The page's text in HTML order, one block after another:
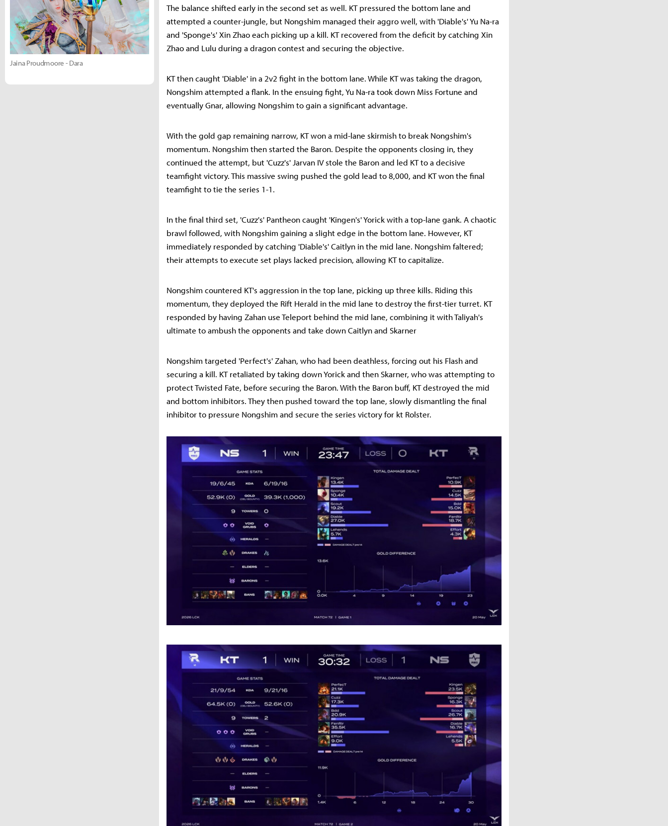
The balance shifted early in the second set as well. KT pressured the bottom lane and
attempted a counter-jungle, but Nongshim managed their aggro well, with 'Diable's' Yu Na-ra
and 'Sponge's' Xin Zhao each picking up a kill. KT recovered from the deficit by catching Xin
Zhao and Lulu during a dragon contest and securing the objective.
KT then caught 'Diable' in a 2v2 fight in the bottom lane. While KT was taking the dragon,
Nongshim attempted a flank. In the ensuing fight, Yu Na-ra took down Miss Fortune and
eventually Gnar, allowing Nongshim to gain a significant advantage.
With the gold gap remaining narrow, KT won a mid-lane skirmish to break Nongshim's
momentum. Nongshim then started the Baron. Despite the opponents closing in, they
continued the attempt, but 'Cuzz's' Jarvan IV stole the Baron and led KT to a decisive
teamfight victory. This massive swing pushed the gold lead to 8,000, and KT won the final
teamfight to tie the series 1-1.
In the final third set, 'Cuzz's' Pantheon caught 'Kingen's' Yorick with a top-lane gank. A chaotic
brawl followed, with Nongshim gaining a slight edge in the bottom lane. However, KT
immediately responded by catching 'Diable's' Caitlyn in the mid lane. Nongshim faltered;
their attempts to execute set plays lacked precision, allowing KT to capitalize.
Nongshim countered KT's aggression in the top lane, picking up three kills. Riding this
momentum, they deployed the Rift Herald in the mid lane to destroy the first-tier turret. KT
responded by having Zahan use Teleport behind the mid lane, combining it with Taliyah's
ultimate to ambush the opponents and take down Caitlyn and Skarner
Nongshim targeted 'Perfect's' Zahan, who had been deathless, forcing out his Flash and
securing a kill. KT retaliated by taking down Yorick and then Skarner, who was attempting to
protect Twisted Fate, before securing the Baron. With the Baron buff, KT destroyed the mid
and bottom inhibitors. They then pushed toward the top lane, slowly dismantling the final
inhibitor to pressure Nongshim and secure the series victory for kt Rolster.
Jaina Proudmoore - Dara